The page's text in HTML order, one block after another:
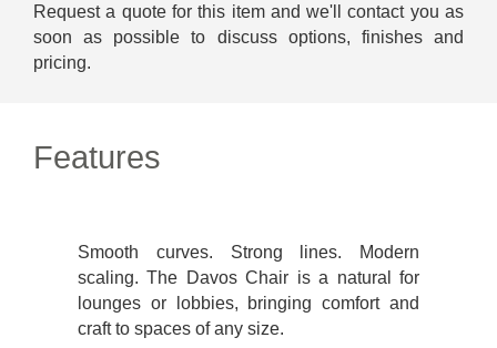
Request a quote for this item and we'll contact you as
soon as possible to discuss options, finishes and
pricing.
Features
Smooth curves. Strong lines. Modern
scaling. The Davos Chair is a natural for
lounges or lobbies, bringing comfort and
craft to spaces of any size.